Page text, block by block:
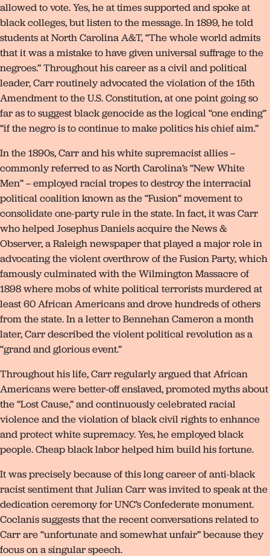
allowed to vote. Yes, he at times supported and spoke at
black colleges, but listen to the message. In 1899, he told
students at North Carolina A&T, “The whole world admits
that it was a mistake to have given universal suffrage to the
negroes.” Throughout his career as a civil and political
leader, Carr routinely advocated the violation of the 15th
Amendment to the U.S. Constitution, at one point going so
far as to suggest black genocide as the logical “one ending”
“if the negro is to continue to make politics his chief aim.”
In the 1890s, Carr and his white supremacist allies –
commonly referred to as North Carolina’s “New White
Men” – employed racial tropes to destroy the interracial
political coalition known as the “Fusion” movement to
consolidate one-party rule in the state. In fact, it was Carr
who helped Josephus Daniels acquire the News &
Observer, a Raleigh newspaper that played a major role in
advocating the violent overthrow of the Fusion Party, which
famously culminated with the Wilmington Massacre of
1898 where mobs of white political terrorists murdered at
least 60 African Americans and drove hundreds of others
from the state. In a letter to Bennehan Cameron a month
later, Carr described the violent political revolution as a
“grand and glorious event.”
Throughout his life, Carr regularly argued that African
Americans were better-off enslaved, promoted myths about
the “Lost Cause,” and continuously celebrated racial
violence and the violation of black civil rights to enhance
and protect white supremacy. Yes, he employed black
people. Cheap black labor helped him build his fortune.
It was precisely because of this long career of anti-black
racist sentiment that Julian Carr was invited to speak at the
dedication ceremony for UNC’s Confederate monument.
Coclanis suggests that the recent conversations related to
Carr are “unfortunate and somewhat unfair” because they
focus on a singular speech.